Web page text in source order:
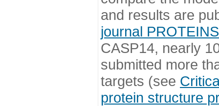
and results are
journal PROTEINS
CASP14, nearly
submitted more
targets (see
protein structure